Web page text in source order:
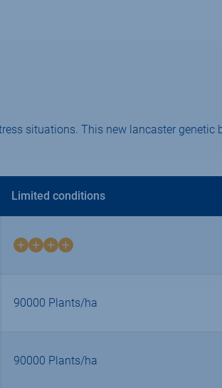
situations. This new lancaster genetic
Limited conditions
4
90000 Plants/ha
90000 Plants/ha